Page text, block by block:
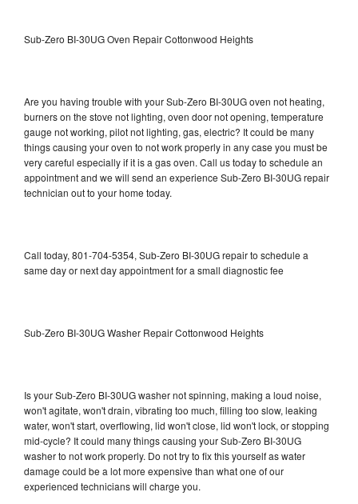
Sub-Zero BI-30UG Oven Repair Cottonwood Heights
Are you having trouble with your Sub-Zero BI-30UG oven not heating,
burners on the stove not lighting, oven door not opening, temperature
gauge not working, pilot not lighting, gas, electric? It could be many
things causing your oven to not work properly in any case you must be
very careful especially if it is a gas oven. Call us today to schedule an
appointment and we will send an experience Sub-Zero BI-30UG repair
technician out to your home today.
Call today, 801-704-5354, Sub-Zero BI-30UG repair to schedule a
same day or next day appointment for a small diagnostic fee
Sub-Zero BI-30UG Washer Repair Cottonwood Heights
Is your Sub-Zero BI-30UG washer not spinning, making a loud noise,
won't agitate, won't drain, vibrating too much, filling too slow, leaking
water, won't start, overflowing, lid won't close, lid won't lock, or stopping
mid-cycle? It could many things causing your Sub-Zero BI-30UG
washer to not work properly. Do not try to fix this yourself as water
damage could be a lot more expensive than what one of our
experienced technicians will charge you.